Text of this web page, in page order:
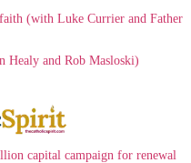
(with Luke Currier and Father
Healy and Rob Masloski)
capital campaign for renewal